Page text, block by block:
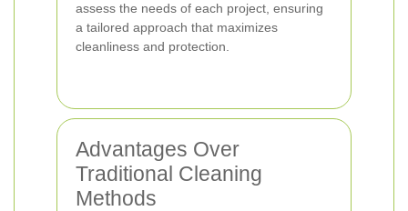
assess the needs of each project, ensuring
a tailored approach that maximizes
cleanliness and protection.
Advantages Over
Traditional Cleaning
Methods